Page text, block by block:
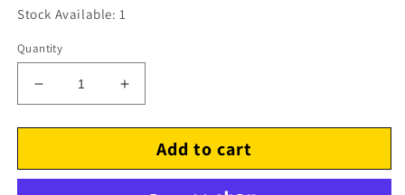
Stock Available: 1
Quantity
Decrease
quantity
for
Kawashima’s
Increase
quantity
for
Kawashima’s
Add to cart